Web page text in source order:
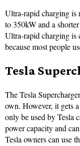
Ultra-rapid charging is
to 350kW and a
Ultra-rapid charging is
because most people
Tesla
The Tesla
own. However, it gets
only be used by Tesla
power capacity and
Tesla owners can use